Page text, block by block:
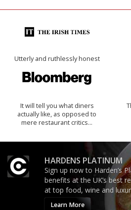
Utterly and ruthlessly honest
It will tell you what diners
actually like, as opposed to
mere restaurant critics…
HARDENS PLATINUM
Sign up now to Harden’s
benefits at the UK’s best
at top food, wine and
Learn More